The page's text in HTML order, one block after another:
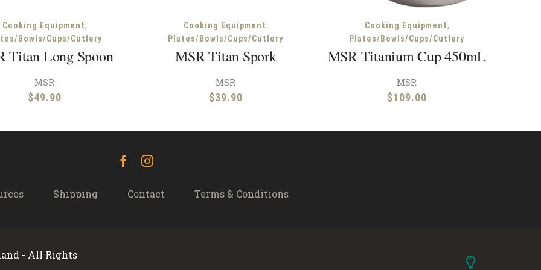
Cooking Equipment,
Bowls/Cups/Cutlery
Titan Long Spoon
MSR
$49.90
Cooking Equipment,
Plates/Bowls/Cups/Cutlery
MSR Titan Spork
MSR
$39.90
Cooking Equipment,
Plates/Bowls/Cups/Cutlery
MSR Titanium Cup 450mL
MSR
$109.00
FacebookInstagram
Shipping Contact Terms & Conditions
- All Rights